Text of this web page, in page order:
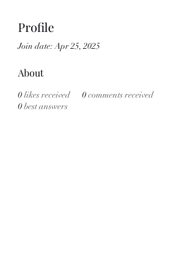
Profile
Join date: Apr 25, 2025
About
0likes received 0comments received
0best answers